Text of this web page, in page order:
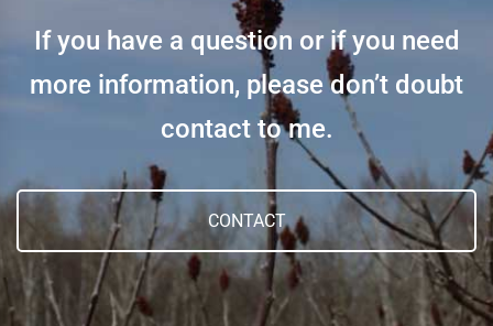
If you have a question or if you need
more information, please don’t doubt
contact to me.
CONTACT